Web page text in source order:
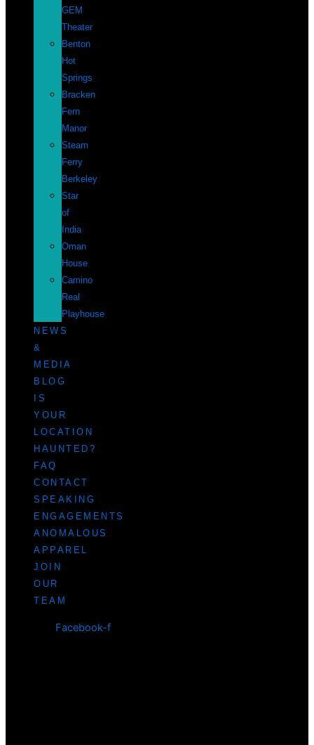
GEM
Theater
Benton
Hot
Springs
Bracken
Fern
Manor
Steam
Ferry
Berkeley
Star
of
India
Oman
House
Camino
Real
Playhouse
NEWS
&
MEDIA
BLOG
IS
YOUR
LOCATION
HAUNTED?
FAQ
CONTACT
SPEAKING
ENGAGEMENTS
ANOMALOUS
APPAREL
JOIN
OUR
TEAM
Facebook-f